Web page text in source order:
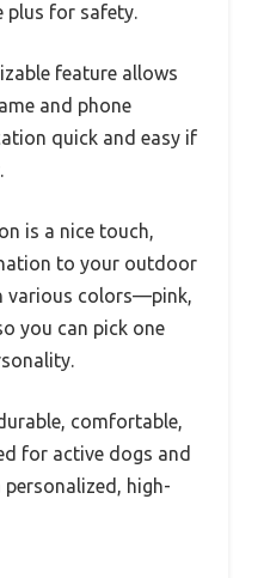
plus for safety.
feature allows
and phone
quick and easy if
is a nice touch,
to your outdoor
various colors—pink,
you can pick one
comfortable,
for active dogs and
high-